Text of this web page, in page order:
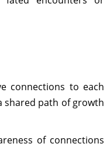
connections to each
shared path of growth
of connections